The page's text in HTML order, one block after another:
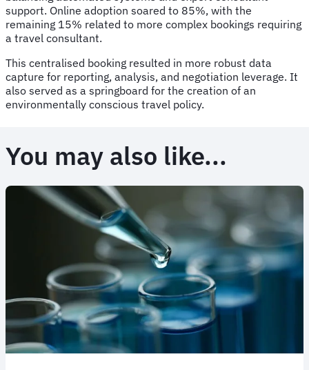
support. Online adoption soared to 85%, with the
remaining 15% related to more complex bookings requiring
a travel consultant.
This centralised booking resulted in more robust data
capture for reporting, analysis, and negotiation leverage. It
also served as a springboard for the creation of an
environmentally conscious travel policy.
You may also like...